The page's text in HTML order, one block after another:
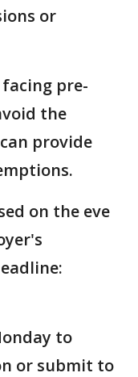
or
facing pre-
the
provide
on the eve
to
or submit to